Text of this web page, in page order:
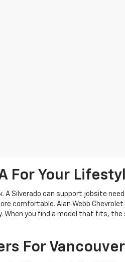
For Your
Silverado can support jobsite
comfortable. Alan Webb
you find a model that fits,
For